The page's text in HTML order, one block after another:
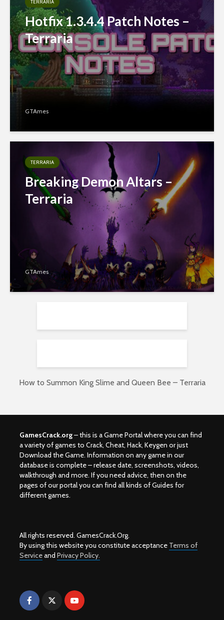
TERRARIA
Hotfix 1.3.4.4 Patch Notes –
Terraria
GTAmes
TERRARIA
Breaking Demon Altars –
Terraria
GTAmes
How to Summon King Slime and Queen Bee – Terraria
GamesCrack.org– this is a Game Portal where you can find
a variety of games to Crack, Cheat, Hack, Keygen or just
Download the Game. Information on any game in our
database is complete – release date, screenshots, videos,
walkthrough and more. If you need advice, then on the
pages of our portal you can find all kinds of Guides for
different games.
All rights reserved. GamesCrack.Org.
By using this website you constitute acceptance Terms of
Serviceand Privacy Policy.